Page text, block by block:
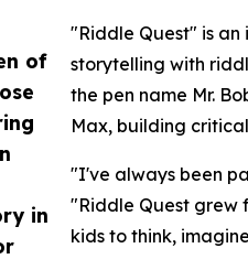
of
in
"Riddle Quest" is
storytelling with
the pen name Mr.
Max, building
"I've always been
"Riddle Quest grew
kids to think,